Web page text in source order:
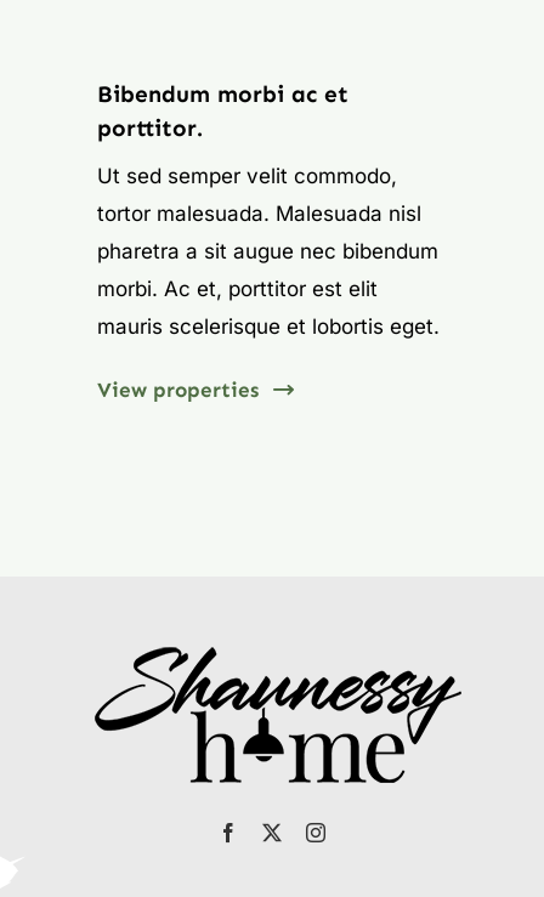
Bibendum morbi ac et
porttitor.
Ut sed semper velit commodo,
tortor malesuada. Malesuada nisl
pharetra a sit augue nec bibendum
morbi. Ac et, porttitor est elit
mauris scelerisque et lobortis eget.
View properties